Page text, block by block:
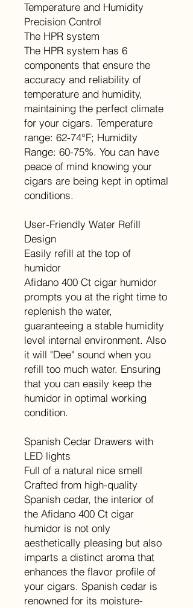
Temperature and Humidity
Precision Control
The HPR system
The HPR system has 6
components that ensure the
accuracy and reliability of
temperature and humidity,
maintaining the perfect climate
for your cigars. Temperature
range: 62-74°F; Humidity
Range: 60-75%. You can have
peace of mind knowing your
cigars are being kept in optimal
conditions.
User-Friendly Water Refill
Design
Easily refill at the top of
humidor
Afidano 400 Ct cigar humidor
prompts you at the right time to
replenish the water,
guaranteeing a stable humidity
level internal environment. Also
it will "Dee" sound when you
refill too much water. Ensuring
that you can easily keep the
humidor in optimal working
condition.
Spanish Cedar Drawers with
LED lights
Full of a natural nice smell
Crafted from high-quality
Spanish cedar, the interior of
the Afidano 400 Ct cigar
humidor is not only
aesthetically pleasing but also
imparts a distinct aroma that
enhances the flavor profile of
your cigars. Spanish cedar is
renowned for its moisture-